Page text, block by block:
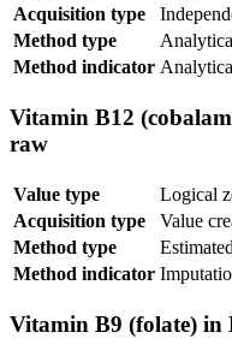
Acquisition type
Method type
Method indicator
Vitamin B12
raw
Value type
Logical
Acquisition type
Value
Method type
Method indicator
Vitamin B9 (folate) in